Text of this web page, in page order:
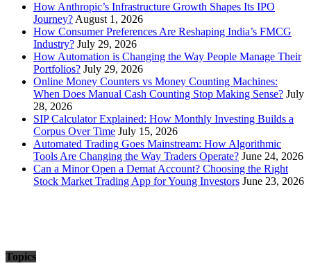
How Anthropic’s Infrastructure Growth Shapes Its IPO
Journey? August 1, 2026
How Consumer Preferences Are Reshaping India’s FMCG
Industry? July 29, 2026
How Automation is Changing the Way People Manage Their
Portfolios? July 29, 2026
Online Money Counters vs Money Counting Machines:
When Does Manual Cash Counting Stop Making Sense? July
28, 2026
SIP Calculator Explained: How Monthly Investing Builds a
Corpus Over Time July 15, 2026
Automated Trading Goes Mainstream: How Algorithmic
Tools Are Changing the Way Traders Operate? June 24, 2026
Can a Minor Open a Demat Account? Choosing the Right
Stock Market Trading App for Young Investors June 23, 2026
Topics